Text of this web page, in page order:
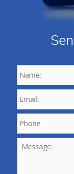
Name: *
Email: *
Phone *
Message: